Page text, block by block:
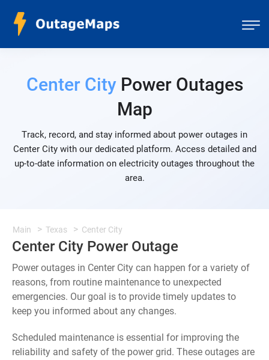
Center CityPower Outages
Map
Track, record, and stay informed about power outages in
Center City with our dedicated platform. Access detailed and
up-to-date information on electricity outages throughout the
area.
Main Texas Center City
Center City Power Outage
Power outages in Center City can happen for a variety of
reasons, from routine maintenance to unexpected
emergencies. Our goal is to provide timely updates to
keep you informed about any changes.
Scheduled maintenance is essential for improving the
reliability and safety of the power grid. These outages are